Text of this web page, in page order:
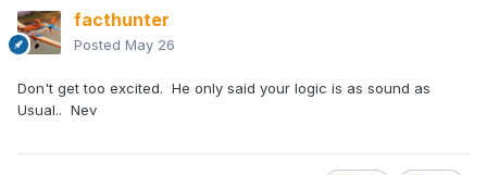
facthunter
Posted May 26
Don't get too excited. He only said your logic is as sound as
Usual.. Nev